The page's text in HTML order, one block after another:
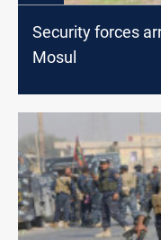
Security forces
Mosul